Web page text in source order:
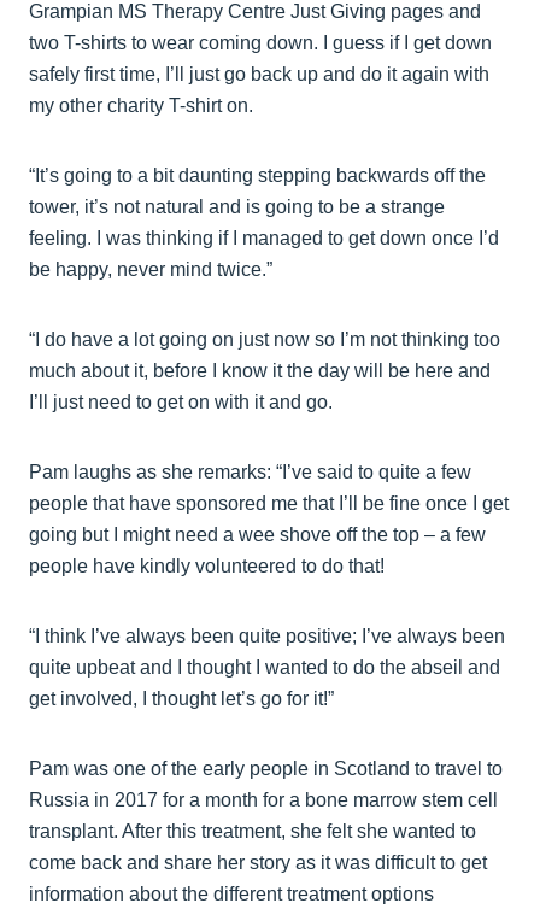
Grampian MS Therapy Centre Just Giving pages and
two T-shirts to wear coming down. I guess if I get down
safely first time, I’ll just go back up and do it again with
my other charity T-shirt on.
“It’s going to a bit daunting stepping backwards off the
tower, it’s not natural and is going to be a strange
feeling. I was thinking if I managed to get down once I’d
be happy, never mind twice.”
“I do have a lot going on just now so I’m not thinking too
much about it, before I know it the day will be here and
I’ll just need to get on with it and go.
Pam laughs as she remarks: “I’ve said to quite a few
people that have sponsored me that I’ll be fine once I get
going but I might need a wee shove off the top – a few
people have kindly volunteered to do that!
“I think I’ve always been quite positive; I’ve always been
quite upbeat and I thought I wanted to do the abseil and
get involved, I thought let’s go for it!”
Pam was one of the early people in Scotland to travel to
Russia in 2017 for a month for a bone marrow stem cell
transplant. After this treatment, she felt she wanted to
come back and share her story as it was difficult to get
information about the different treatment options